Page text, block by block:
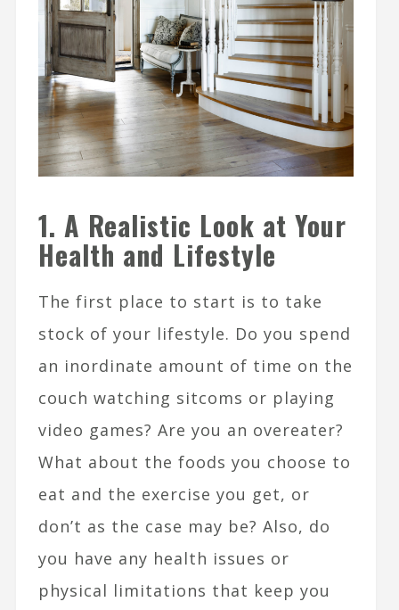
1. A Realistic Look at Your
Health and Lifestyle
The first place to start is to take
stock of your lifestyle. Do you spend
an inordinate amount of time on the
couch watching sitcoms or playing
video games? Are you an overeater?
What about the foods you choose to
eat and the exercise you get, or
don’t as the case may be? Also, do
you have any health issues or
physical limitations that keep you